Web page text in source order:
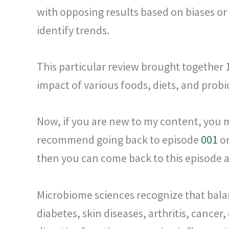
with opposing results based on biases
identify trends.
This particular review brought together
impact of various foods, diets, and
Now, if you are new to my content, you
recommend going back to episode 001
then you can come back to this episode
Microbiome sciences recognize that
diabetes, skin diseases, arthritis,